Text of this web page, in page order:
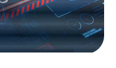
enemy spies and lure
In this Escape Game
to excel to stop the bad
however, your deeds